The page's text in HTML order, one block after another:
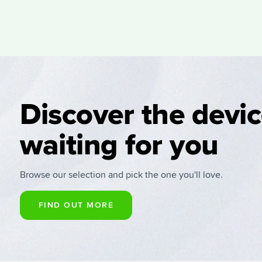
Discover the
waiting for you
Browse our selection and pick the one you'll love.